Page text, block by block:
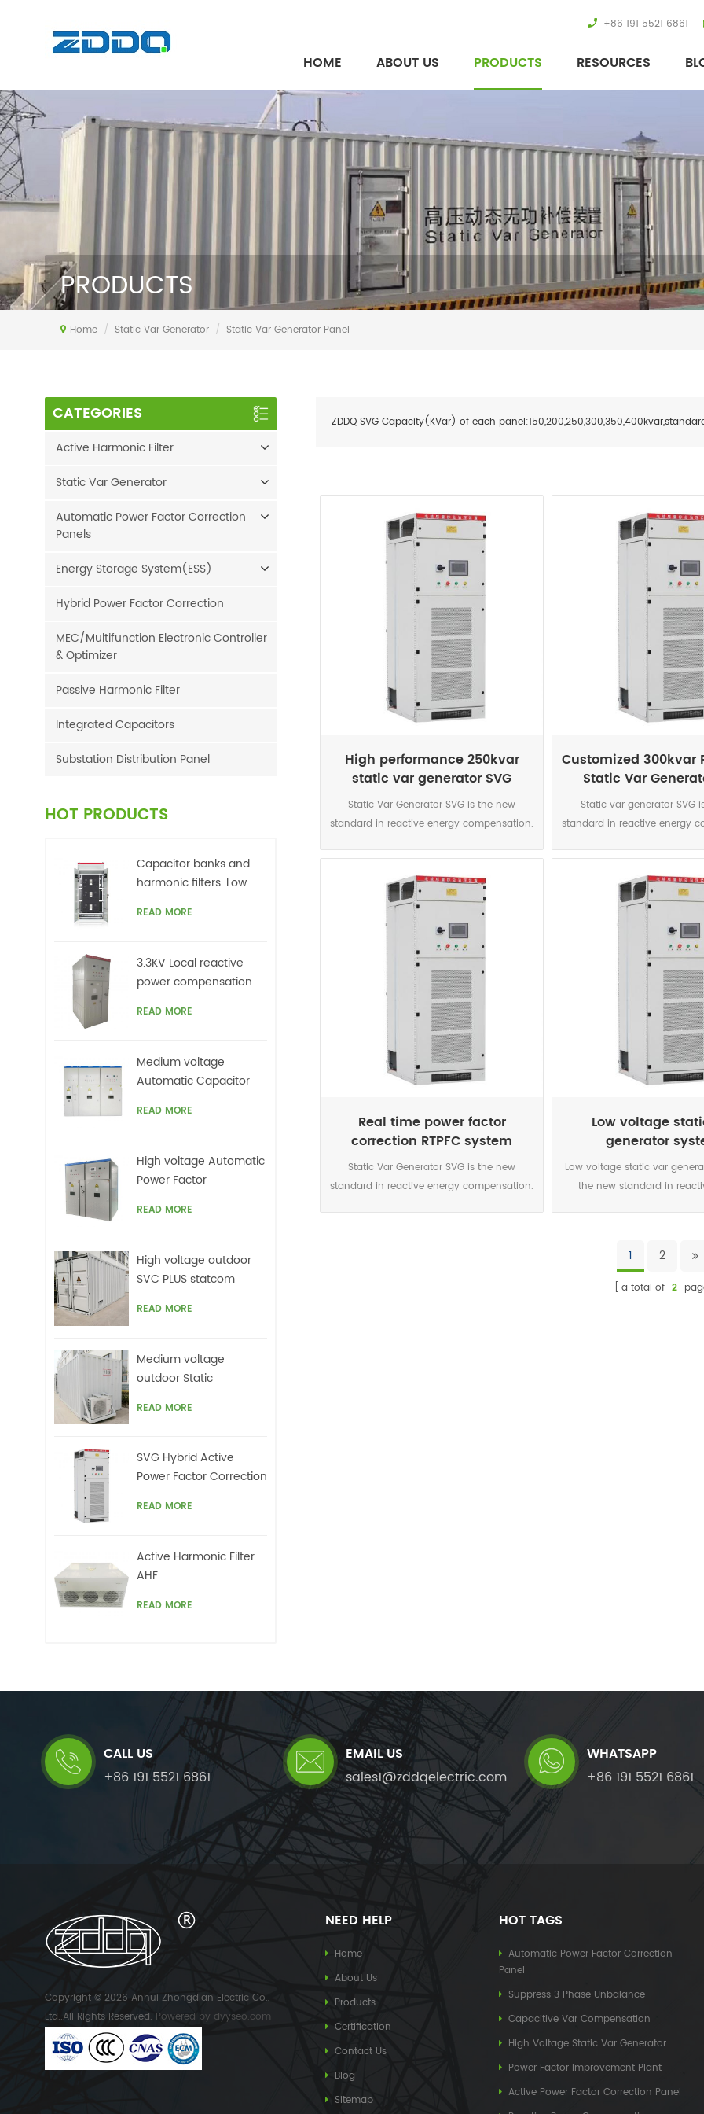
+86 191 5521 6861
HOME ABOUT US PRODUCTS RESOURCES
PRODUCTS
Home / Static Var Generator / Static Var Generator Panel
ZDDQ SVG Capacity(KVar) of each panel:150,200,250,300,350,400kvar
High performance 250kvar
static var generator SVG
cabinets supplies
Static Var Generator SVG is the new
standard in reactive energy compensation.
accurate and highly reliable solution for
today’s networks characterised by
significant increase in harmonics, voltage
variations caused by intermittent
renewable sources connected to the
network and voltage level due to the smart
grid development. The DSP controlled IGBT
topology enables a perfect compensation
on each phase for both inductive and
capacitive loads. It also correct phase
unbalance where necessary. Immune to
harmonics, resonance and voltage level, it
offers a maintenance free solution reusable
Customized 300kvar
Static Var
cubicle
Static var generator SVG
standard in reactive energy
accurate and highly
today’s networks
significant increase in
variations caused by
renewable sources
network and voltage level
grid development. The DSP
topology enables a perfect
on each phase for both
capacitive loads. It also
unbalance where
harmonics, resonance and
offers a maintenance free
Real time power factor
correction RTPFC system
Static Var Generator SVG is the new
standard in reactive energy compensation.
Low voltage
generator
Low voltage static var
the new standard in
characterised by significant
harmonics, voltage
1 2
a total of 2
CATEGORIES
Active Harmonic Filter
Static Var Generator
Automatic Power Factor Correction
Panels
Energy Storage System(ESS)
Hybrid Power Factor Correction
MEC/Multifunction Electronic Controller
& Optimizer
Passive Harmonic Filter
Integrated Capacitors
Substation Distribution Panel
HOT PRODUCTS
Capacitor banks and
harmonic filters. Low
READ MORE
3.3KV Local reactive
power compensation
READ MORE
Medium voltage
Automatic Capacitor
filters
READ MORE
High voltage Automatic
Power Factor
Motors VFDs
READ MORE
High voltage outdoor
SVC PLUS statcom
READ MORE
Medium voltage
outdoor Static
Compensator(STATCOM)
READ MORE
SVG Hybrid Active
Power Factor Correction
READ MORE
Active Harmonic Filter
AHF
READ MORE
CALL US
+86 191 5521 6861
EMAIL US
sales1@zddqelectric.com
WHATSAPP
+86 191 5521 6861
HOT TAGS
Automatic Power Factor Correction
Panel
Suppress 3 Phase Unbalance
Capacitive Var Compensation
High Voltage Static Var Generator
Power Factor Improvement Plant
Active Power Factor Correction Panel
NEED HELP
Home
About Us
Products
Certification
Contact Us
Blog
Sitemap
Copyright © 2026 Anhui Zhongdian Electric Co.,
Ltd..All Rights Reserved. Powered by dyyseo.com